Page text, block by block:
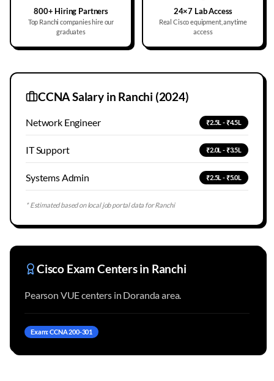
800+ Hiring Partners
Top Ranchi companies hire our
graduates
24×7 Lab Access
Real Cisco equipment, anytime
access
CCNA Salary in Ranchi (2024)
Network Engineer ₹2.5L - ₹4.5L
IT Support ₹2.0L - ₹3.5L
Systems Admin ₹2.5L - ₹5.0L
* Estimated based on local job portal data forRanchi
Cisco Exam Centers in Ranchi
Pearson VUE centers in Doranda area.
Exam: CCNA 200-301